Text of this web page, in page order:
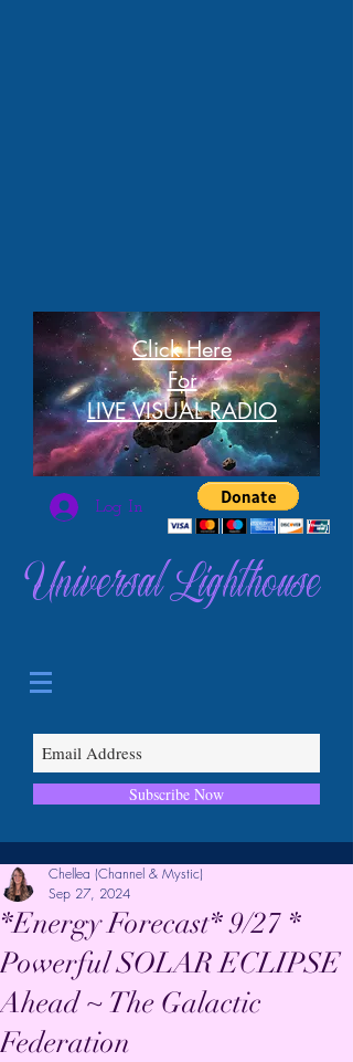
Click Here
For
LIVE VISUAL RADIO
Log In
Universal Lighthouse
Subscribe Now
*Energy Forecast* 9/27 *
Powerful SOLAR ECLIPSE
Ahead ~ The Galactic
Federation
Chellea (Channel & Mystic)
Sep 27, 2024